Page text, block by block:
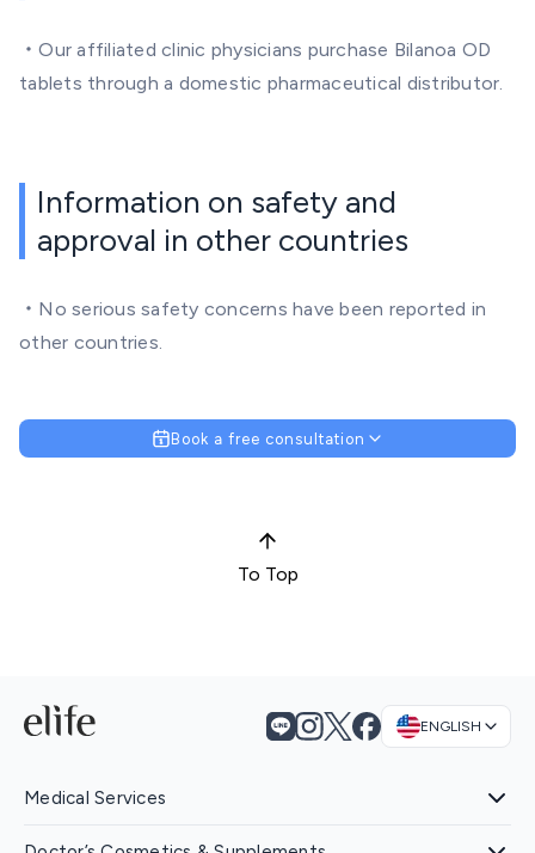
・Our affiliated clinic physicians purchase Bilanoa OD
tablets through a domestic pharmaceutical distributor.
Information on safety and
approval in other countries
・No serious safety concerns have been reported in
other countries.
Book a free consultation
To Top
ENGLISH
Medical Services